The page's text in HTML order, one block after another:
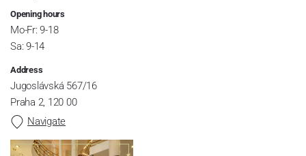
Opening hours
Mo-Fr: 9-18
Sa: 9-14
Address
Jugoslávská 567/16
Praha 2, 120 00
Navigate